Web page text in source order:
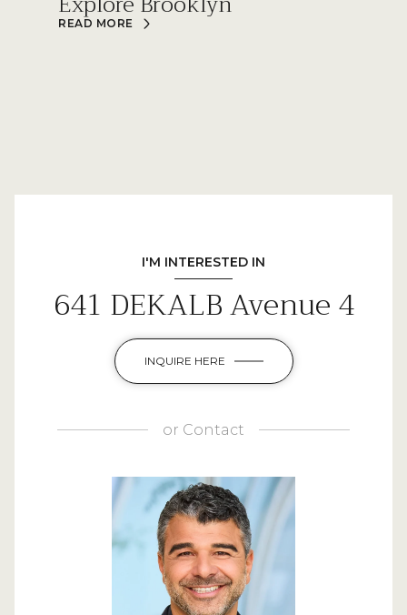
READ MORE
I'M INTERESTED IN
641 DEKALB Avenue 4
INQUIRE HERE
or Contact